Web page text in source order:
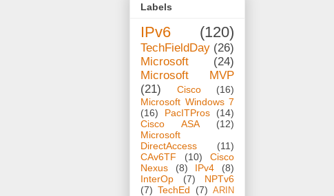
Labels
IPv6 (120)
TechFieldDay (26)
Microsoft
(24)
Microsoft MVP
(21)
Cisco
(16)
Microsoft Windows 7
(16)
PacITPros
(14)
Cisco ASA
(12)
Microsoft
DirectAccess
(11)
CAv6TF
(10)
Cisco
Nexus
(8) IPv4
(8)
InterOp
(7)
NPTv6
(7) TechEd (7) ARIN